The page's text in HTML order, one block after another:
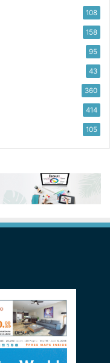
108
158
95
43
360
414
105